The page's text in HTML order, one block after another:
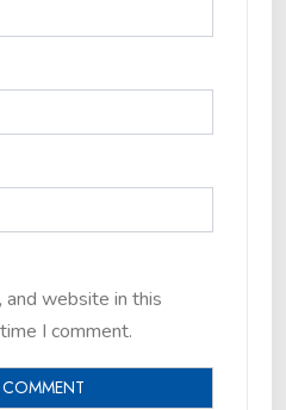
and website in this
I comment.